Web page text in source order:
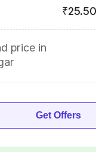
price in
Get Offers